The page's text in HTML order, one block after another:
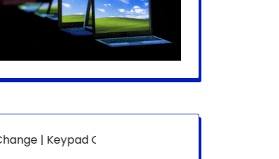
Change | Mousepad Change | Board Level